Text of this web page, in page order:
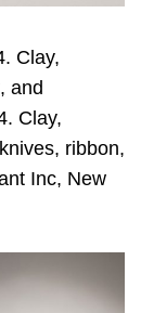
Clay,
and
Clay,
ribbon,
Inc, New